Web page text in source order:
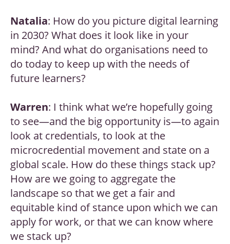
Natalia: How do you picture digital learning
in 2030? What does it look like in your
mind? And what do organisations need to
do today to keep up with the needs of
future learners?
Warren: I think what we’re hopefully going
to see—and the big opportunity is—to again
look at credentials, to look at the
microcredential movement and state on a
global scale. How do these things stack up?
How are we going to aggregate the
landscape so that we get a fair and
equitable kind of stance upon which we can
apply for work, or that we can know where
we stack up?